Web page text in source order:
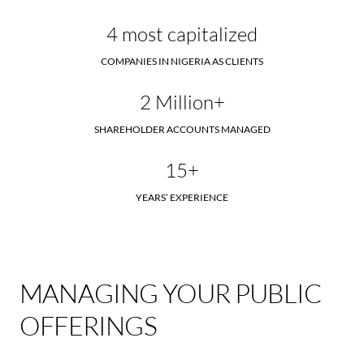
4 most capitalized
COMPANIES IN NIGERIA AS CLIENTS
2 Million+
SHAREHOLDER ACCOUNTS MANAGED
15+
YEARS’ EXPERIENCE
MANAGING YOUR PUBLIC
OFFERINGS